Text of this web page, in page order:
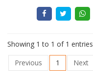
Showing 1 to 1 of 1 entries
Previous
1 Next